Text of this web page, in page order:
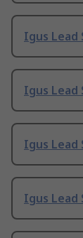
Igus Lead
Igus Lead
Igus Lead
Igus Lead